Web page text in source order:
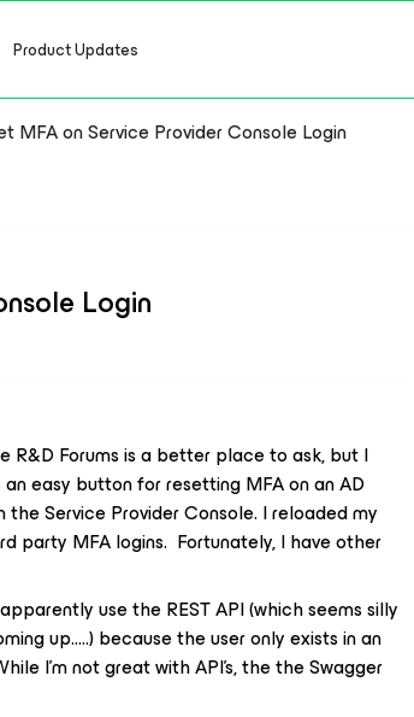
Product Updates
MFA on Service Provider Console Login
Login
R&D Forums is a better place to ask, but I
easy button for resetting MFA on an AD
Service Provider Console. I reloaded my
party MFA logins. Fortunately, I have other
use the REST API (which seems silly
up…..) because the user only exists in an
I’m not great with API’s, the the Swagger